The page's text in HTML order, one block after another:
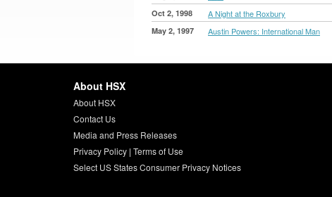
Oct 2, 1998 A Night at the Roxbury
May 2, 1997 Austin Powers: International Man
About HSX
About HSX
Contact Us
Media and Press Releases
Privacy Policy| Terms of Use
Select US States Consumer Privacy Notices